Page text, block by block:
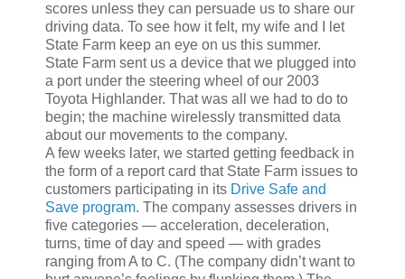
scores unless they can persuade us to share our
driving data. To see how it felt, my wife and I let
State Farm keep an eye on us this summer.
State Farm sent us a device that we plugged into
a port under the steering wheel of our 2003
Toyota Highlander. That was all we had to do to
begin; the machine wirelessly transmitted data
about our movements to the company.
A few weeks later, we started getting feedback in
the form of a report card that State Farm issues to
customers participating in its Drive Safe and
Save program. The company assesses drivers in
five categories — acceleration, deceleration,
turns, time of day and speed — with grades
ranging from A to C. (The company didn’t want to